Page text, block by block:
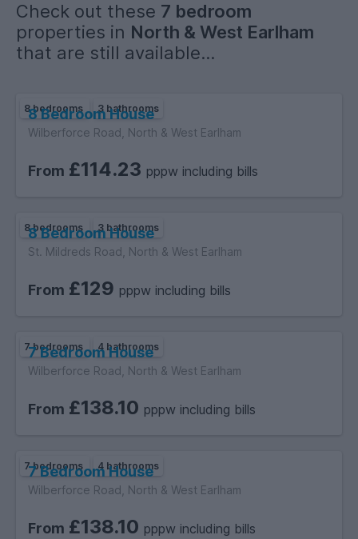
Check out these 7 bedroom
properties in North & West Earlham
that are still available...
8 bedrooms 3 bathrooms
8 Bedroom House
Wilberforce Road, North & West Earlham
From £114.23 pppw including bills
8 bedrooms 3 bathrooms
8 Bedroom House
St. Mildreds Road, North & West Earlham
From £129 pppw including bills
7 bedrooms 4 bathrooms
7 Bedroom House
Wilberforce Road, North & West Earlham
From £138.10 pppw including bills
7 bedrooms 4 bathrooms
7 Bedroom House
Wilberforce Road, North & West Earlham
From £138.10 pppw including bills